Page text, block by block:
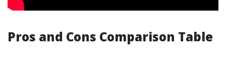
Pros and Cons Comparison Table